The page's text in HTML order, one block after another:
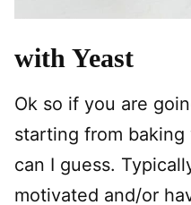
with Yeast
Ok so if you are
starting from
can I guess.
motivated and/or